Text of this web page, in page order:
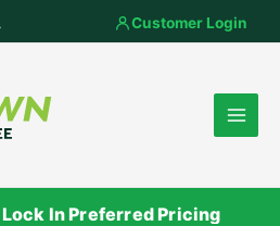
Customer Login
Lock In Preferred Pricing